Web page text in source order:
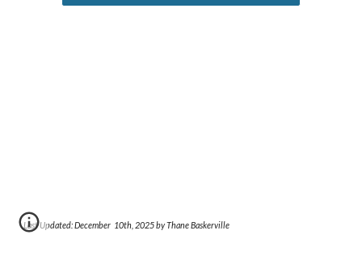
Last Updated: December 10th , 2025 by Thane Baskerville